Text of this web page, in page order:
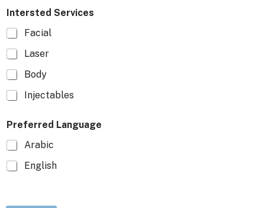
Intersted Services
Facial
Laser
Body
Injectables
Preferred Language
Arabic
English